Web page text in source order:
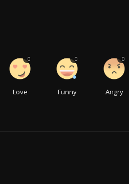
Love
0
Funny
0
Angry
0